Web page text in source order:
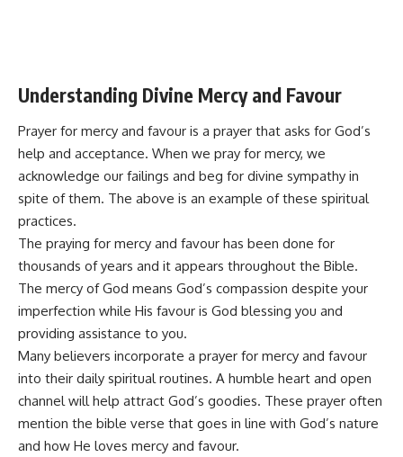
Understanding Divine Mercy and Favour
Prayer for mercy and favour is a prayer that asks for God’s
help and acceptance. When we pray for mercy, we
acknowledge our failings and beg for divine sympathy in
spite of them. The above is an example of these spiritual
practices.
The praying for mercy and favour has been done for
thousands of years and it appears throughout the Bible.
The mercy of God means God’s compassion despite your
imperfection while His favour is God blessing you and
providing assistance to you.
Many believers incorporate a prayer for mercy and favour
into their daily spiritual routines. A humble heart and open
channel will help attract God’s goodies. These prayer often
mention the bible verse that goes in line with God’s nature
and how He loves mercy and favour.